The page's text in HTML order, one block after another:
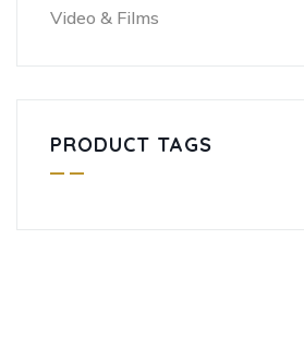
Video & Films
PRODUCT TAGS